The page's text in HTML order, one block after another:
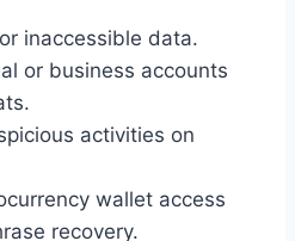
inaccessible data.
or business accounts
activities on
wallet access
recovery.